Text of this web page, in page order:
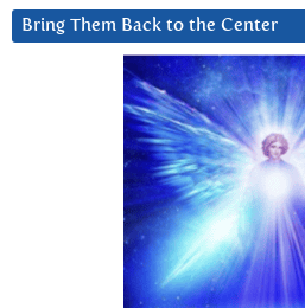
Bring Them Back to the Center